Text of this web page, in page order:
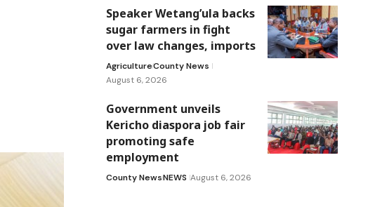
Speaker Wetang’ula backs
sugar farmers in fight
over law changes, imports
AgricultureCounty News
August 6, 2026
Government unveils
Kericho diaspora job fair
promoting safe
employment
County NewsNEWS August 6, 2026